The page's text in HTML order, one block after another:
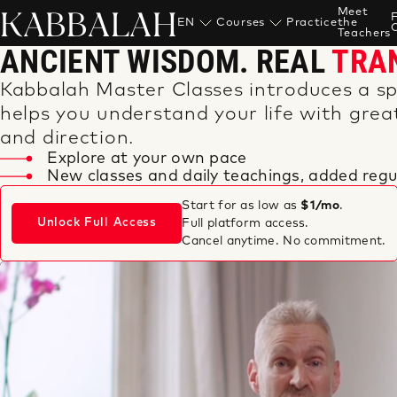
KABBALAH EN Courses Practice
Meet
the
Teachers
ANCIENT WISDOM. REAL
Kabbalah Master Classes introduces a
helps you understand your life with
and direction.
Explore at your own pace
New classes and daily teachings, added
Unlock Full Access
Start for as low as $1/mo.
Full platform access.
Cancel anytime. No commitment.